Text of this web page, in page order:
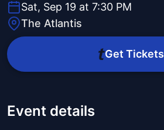
Sat, Sep 19 at 7:30 PM
The Atlantis
Get Tickets
Event details